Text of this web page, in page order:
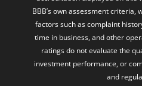
time in business, and other
ratings do not evaluate the
investment performance, or
and
The BBB rating is not
registered representatives